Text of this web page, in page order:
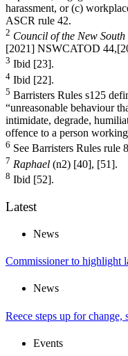
harassment, or (c)
ASCR rule 42.
2 Council of the New
[2021] NSWCATOD
3 Ibid [23].
4 Ibid [22].
5 Barristers Rules s125
“unreasonable behaviour
intimidate, degrade,
offence to a person
6 See Barristers Rules rule
7 Raphael (n2) [40], [51].
8 Ibid [52].
Latest
News
Commissioner to highlight
News
Reece steps up for
Events